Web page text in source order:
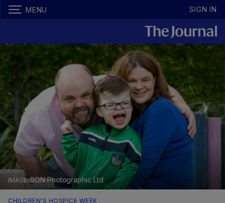
MENU SIGN IN
SON Photographic Ltd
CHILDREN'S HOSPICE WEEK